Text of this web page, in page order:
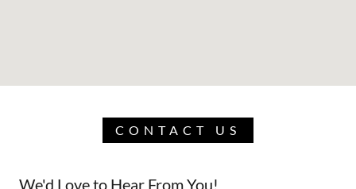
CONTACT US
We'd Love to Hear From You!